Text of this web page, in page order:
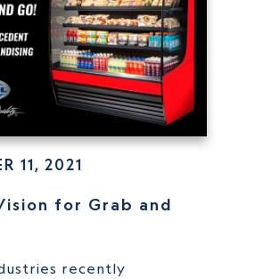
11, 2021
for Grab and
recently